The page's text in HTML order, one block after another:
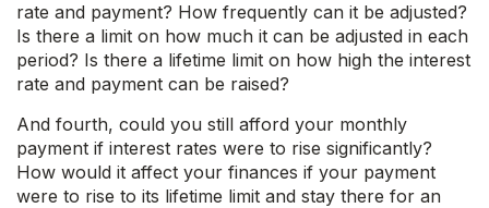
rate and payment? How frequently can it be adjusted?
Is there a limit on how much it can be adjusted in each
period? Is there a lifetime limit on how high the interest
rate and payment can be raised?
And fourth, could you still afford your monthly
payment if interest rates were to rise significantly?
How would it affect your finances if your payment
were to rise to its lifetime limit and stay there for an